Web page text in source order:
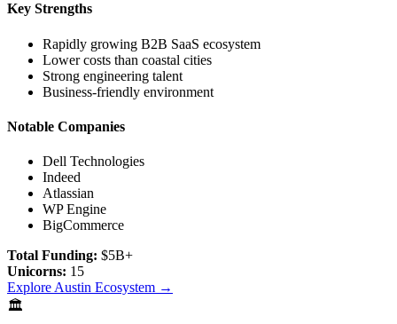
Key Strengths
Rapidly growing B2B SaaS ecosystem
Lower costs than coastal cities
Strong engineering talent
Business-friendly environment
Notable Companies
Dell Technologies
Indeed
Atlassian
WP Engine
BigCommerce
Total Funding: $5B+
Unicorns: 15
Explore Austin Ecosystem →
🏛️